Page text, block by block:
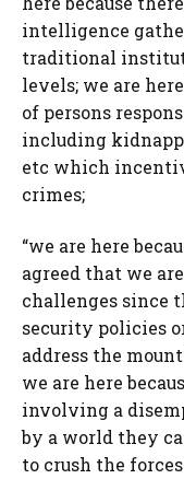
intelligence
traditional
levels; we are
of persons
including
etc which
crimes;
“we are here
agreed that we
challenges since
security policies
address the
we are here
involving a
by a world they
to crush the